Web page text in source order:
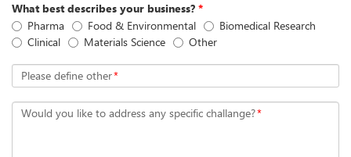
What best describes your business? *
Pharma
Food & Environmental
Biomedical Research
Clinical
Materials Science Other
Please define other*
Would you like to address any specific challange?*